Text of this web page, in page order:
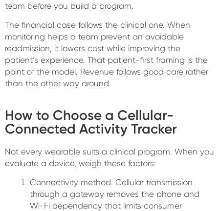
team before you build a program.
The financial case follows the clinical one. When
monitoring helps a team prevent an avoidable
readmission, it lowers cost while improving the
patient’s experience. That patient-first framing is the
point of the model. Revenue follows good care rather
than the other way around.
How to Choose a Cellular-
Connected Activity Tracker
Not every wearable suits a clinical program. When you
evaluate a device, weigh these factors:
Connectivity method. Cellular transmission
through a gateway removes the phone and
Wi-Fi dependency that limits consumer